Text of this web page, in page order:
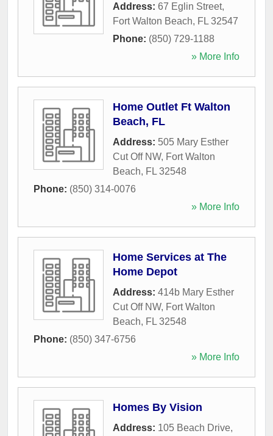
Address: 67 Eglin Street,
Fort Walton Beach, FL 32547
Phone: (850) 729-1188
» More Info
Home Outlet Ft Walton
Beach, FL
Address: 505 Mary Esther
Cut Off NW, Fort Walton
Beach, FL 32548
Phone: (850) 314-0076
» More Info
Home Services at The
Home Depot
Address: 414b Mary Esther
Cut Off NW, Fort Walton
Beach, FL 32548
Phone: (850) 347-6756
» More Info
Homes By Vision
Address: 105 Beach Drive,